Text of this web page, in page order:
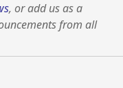
, or add us as a
from all